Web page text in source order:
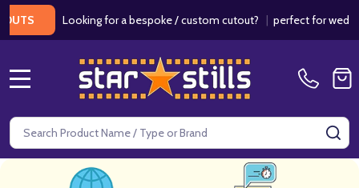
Looking for a bespoke / custom cutout? |perfect for weddings /
Search